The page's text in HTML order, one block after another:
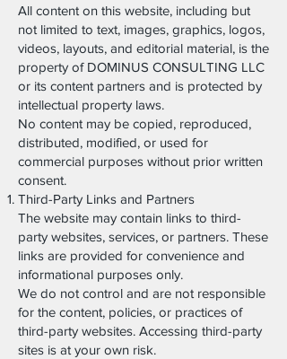
All content on this website, including but
not limited to text, images, graphics, logos,
videos, layouts, and editorial material, is the
property of DOMINUS CONSULTING LLC
or its content partners and is protected by
intellectual property laws.
No content may be copied, reproduced,
distributed, modified, or used for
commercial purposes without prior written
consent.
Third-Party Links and Partners
The website may contain links to third-
party websites, services, or partners. These
links are provided for convenience and
informational purposes only.
We do not control and are not responsible
for the content, policies, or practices of
third-party websites. Accessing third-party
sites is at your own risk.